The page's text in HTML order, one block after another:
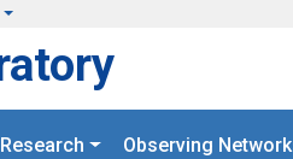
Research Observing